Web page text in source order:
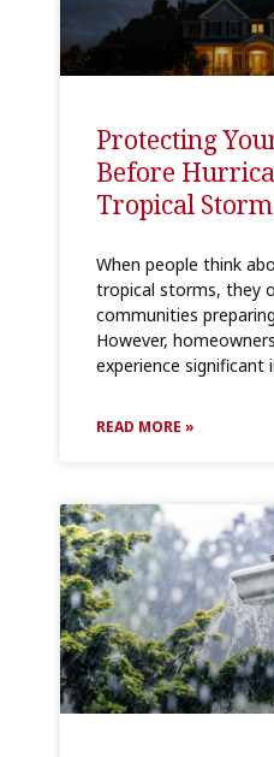
Protecting
Before
Tropical
When people think
tropical storms, they
communities
However,
experience significant
READ MORE »